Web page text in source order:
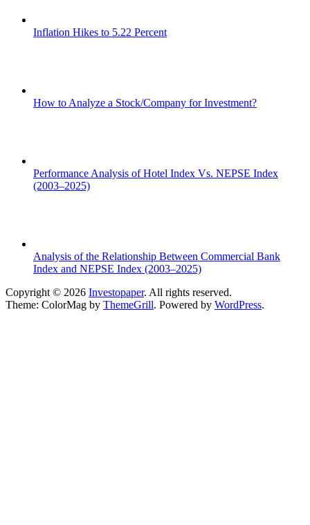
Inflation Hikes to 5.22 Percent
How to Analyze a Stock/Company for Investment?
Performance Analysis of Hotel Index Vs. NEPSE Index
(2003–2025)
Analysis of the Relationship Between Commercial Bank
Index and NEPSE Index (2003–2025)
Copyright © 2026 Investopaper. All rights reserved.
Theme: ColorMag by ThemeGrill. Powered by WordPress.